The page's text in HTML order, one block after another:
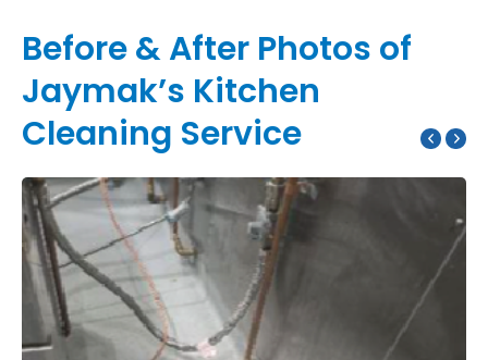
Before & After Photos of
Jaymak’s Kitchen
Cleaning Service